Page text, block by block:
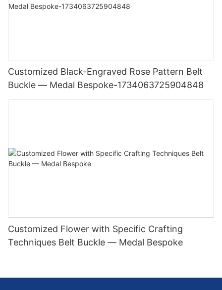
Customized Black-Engraved Rose Pattern Belt
Buckle — Medal Bespoke-1734063725904848
Customized Flower with Specific Crafting
Techniques Belt Buckle — Medal Bespoke